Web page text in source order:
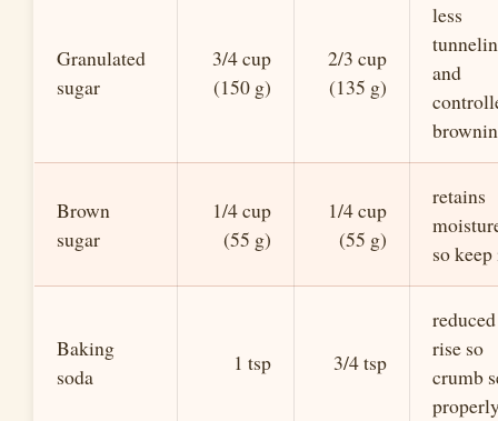
Granulated
sugar
3/4 cup
(150 g)
2/3 cup
(135 g)
less
and
Brown
sugar
1/4 cup
(55 g)
1/4 cup
(55 g)
retains
so
Baking
soda
1 tsp 3/4 tsp
reduced
rise so
crumb